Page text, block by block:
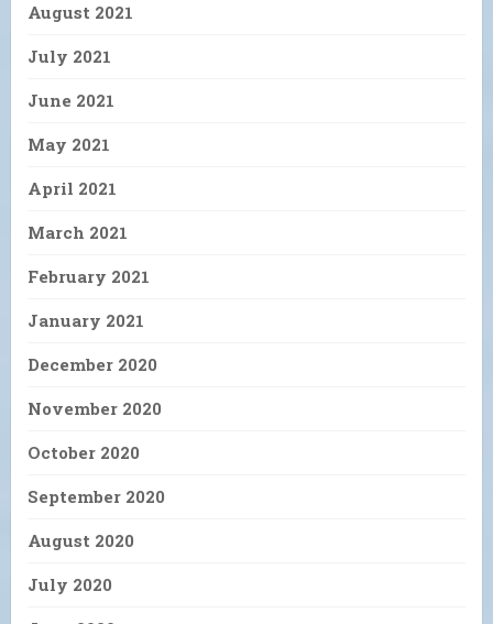
August 2021
July 2021
June 2021
May 2021
April 2021
March 2021
February 2021
January 2021
December 2020
November 2020
October 2020
September 2020
August 2020
July 2020